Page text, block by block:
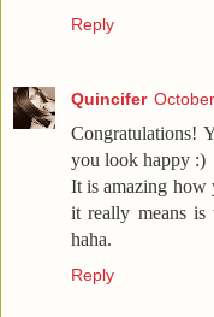
Reply
Quincifer
Congratulations!
you look happy :)
It is amazing how
it really means
haha.
Reply